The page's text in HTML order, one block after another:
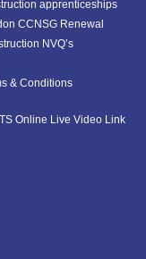
apprenticeships
CCNSG Renewal
NVQ’s
& Conditions
Online Live Video Link